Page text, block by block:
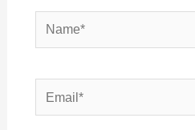
Name*
Email*